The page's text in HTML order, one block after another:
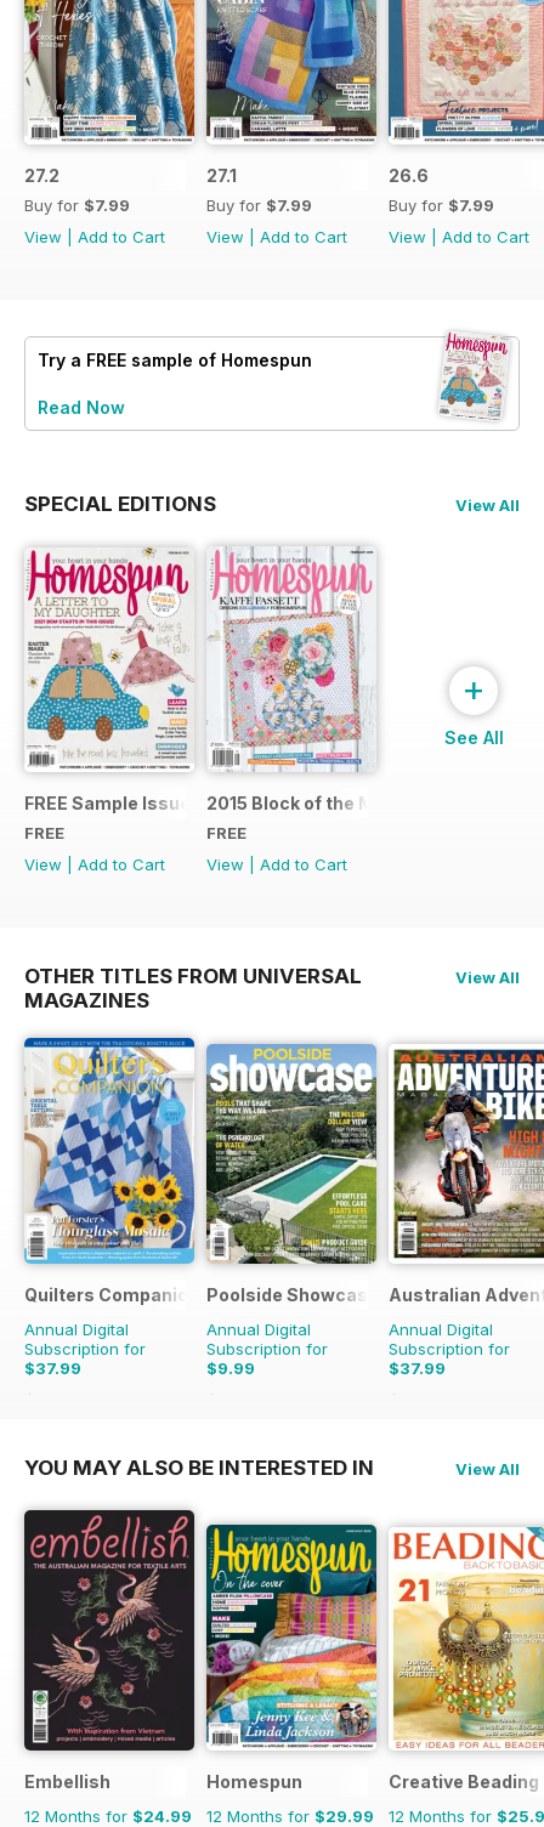
27.2
Buy for $7.99
View
Add to Cart
27.1
Buy for $7.99
View
Add to Cart
26.6
Buy for $7.99
View
Add to Cart
Try a FREE sample of Homespun
Read Now
SPECIAL EDITIONS View All
FREE Sample Issue
FREE
View
Add to Cart
2015 Block of the Month Sneak Peek
FREE
View
Add to Cart
+
See All
OTHER TITLES FROM UNIVERSAL
MAGAZINES
View All
Quilters Companion
Annual Digital
Subscription for
$37.99
$59.94
Poolside Showcase
Annual Digital
Subscription for
$9.99
$15.98
Australian
Annual Digital
Subscription for
$37.99
$59.94
YOU MAY ALSO BE INTERESTED IN View All
Embellish
12 Months for $24.99
Homespun
12 Months for $29.99
Creative Beading
12 Months for